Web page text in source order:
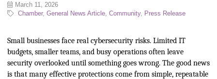
March 11, 2026
Chamber General News Article Community Press Release
Small businesses face real cybersecurity risks. Limited IT
budgets, smaller teams, and busy operations often leave
security overlooked until something goes wrong. The good news
is that many effective protections come from simple, repeatable